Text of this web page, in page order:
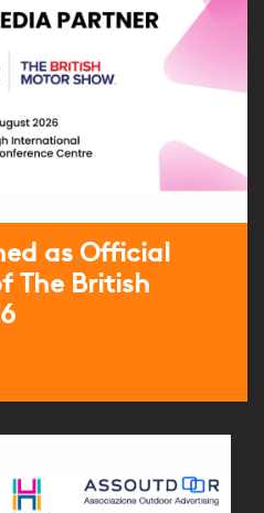
as Official
The British